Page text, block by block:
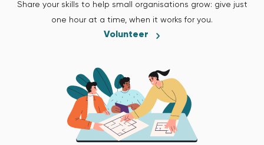
Share your skills to help small organisations grow: give just
one hour at a time, when it works for you.
Volunteer